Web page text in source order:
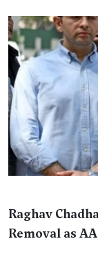
Raghav
Removal as